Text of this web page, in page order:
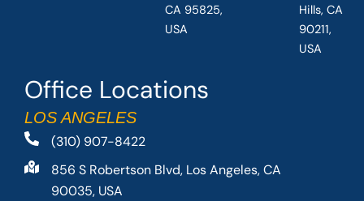
Office Locations
LOS ANGELES
(310) 907-8422
856 S Robertson Blvd, Los Angeles, CA
90035, USA
CA 95825,
USA
Hills, CA
90211,
USA